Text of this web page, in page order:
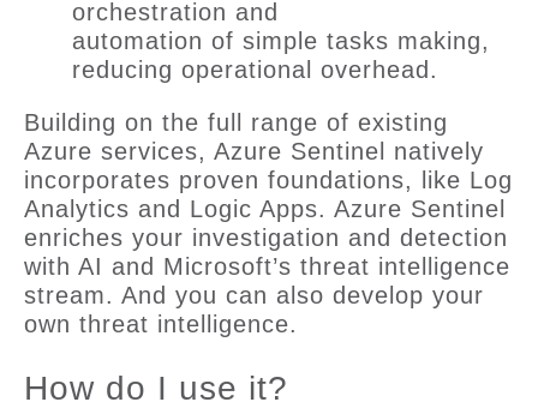
orchestration and
automation of simple tasks making,
reducing operational overhead.
Building on the full range of existing
Azure services, Azure Sentinel natively
incorporates proven foundations, like Log
Analytics and Logic Apps. Azure Sentinel
enriches your investigation and detection
with AI and Microsoft’s threat intelligence
stream. And you can also develop your
own threat intelligence.
How do I use it?